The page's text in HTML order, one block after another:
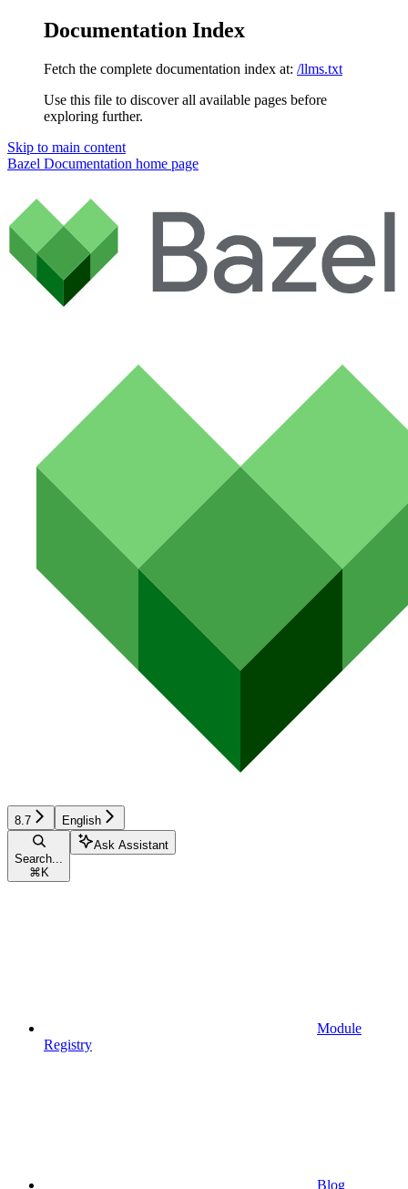
Documentation Index
Fetch the complete documentation index at: /llms.txt
Use this file to discover all available pages before
exploring further.
Skip to main content
Bazel Documentation home page
8.7 English
Search...
⌘ K
Ask Assistant
Module
Registry
Blog